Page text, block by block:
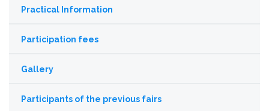
Practical Information
Participation fees
Gallery
Participants of the previous fairs